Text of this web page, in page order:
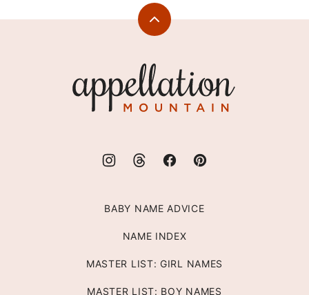
Back
Mountain
BABY NAME ADVICE
NAME INDEX
MASTER LIST: GIRL NAMES
MASTER LIST: BOY NAMES